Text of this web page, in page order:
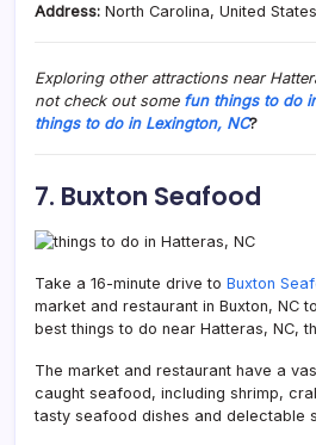
Address: North Carolina, United
Exploring other attractions near
not check out some fun things to do
things to do in Lexington, NC?
7. Buxton Seafood
Take a 16-minute drive to Buxton
market and restaurant in Buxton, NC
best things to do near Hatteras, NC,
The market and restaurant have a
caught seafood, including shrimp,
tasty seafood dishes and delectable